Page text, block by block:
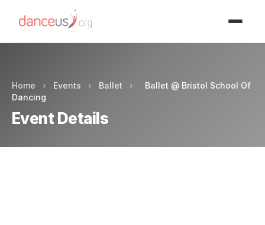
Home › Events › Ballet ›
Ballet @ Bristol School Of
Dancing
Event Details